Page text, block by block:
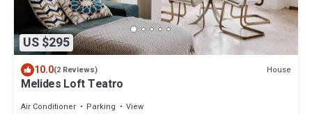
US $295
10.0(2 Reviews) House
Melides Loft Teatro
Air Conditioner Parking
View